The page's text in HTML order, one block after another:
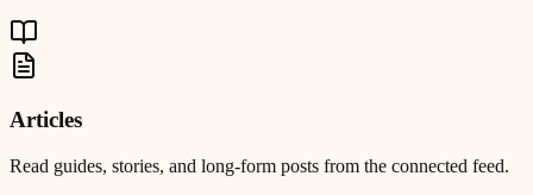
Articles
Read guides, stories, and long-form posts from the connected feed.